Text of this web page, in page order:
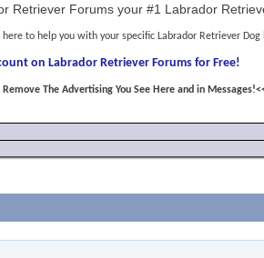
Retriever Forums your #1 Labrador
to help you with your specific Labrador Retriever Dog
on Labrador Retriever Forums for Free!
Remove The Advertising You See Here and in